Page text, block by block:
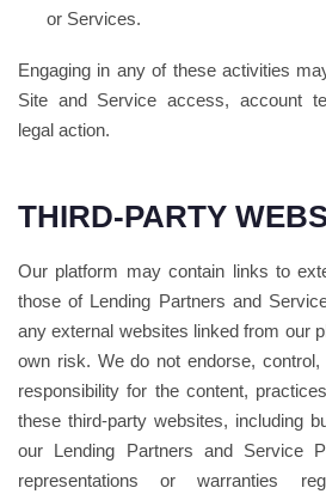
or Services.
Engaging in any of these activities
Site and Service access, account
legal action.
THIRD-PARTY
Our platform may contain links to
those of Lending Partners and
any external websites linked from our
own risk. We do not endorse,
responsibility for the content,
these third-party websites, including
our Lending Partners and Service
representations or warranties